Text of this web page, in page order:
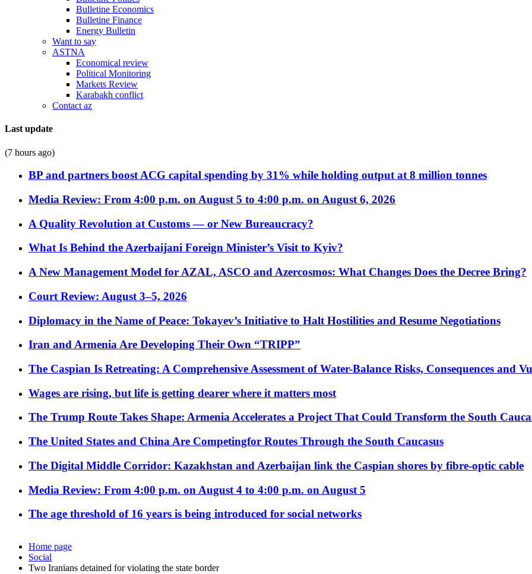
Bulletine Economics
Bulletine Finance
Energy Bulletin
Want to say
ASTNA
Economical review
Political Monitoring
Markets Review
Karabakh conflict
Contact az
Last update
(7 hours ago)
BP and partners boost ACG capital spending by 31% while holding output at 8 million tonnes
Media Review: From 4:00 p.m. on August 5 to 4:00 p.m. on August 6, 2026
A Quality Revolution at Customs — or New Bureaucracy?
What Is Behind the Azerbaijani Foreign Minister’s Visit to Kyiv?
A New Management Model for AZAL, ASCO and Azercosmos: What Changes Does the Decree Bring?
Court Review: August 3–5, 2026
Diplomacy in the Name of Peace: Tokayev’s Initiative to Halt Hostilities and Resume Negotiations
Iran and Armenia Are Developing Their Own “TRIPP”
The Caspian Is Retreating: A Comprehensive Assessment of Water-Balance Risks, Consequences and
Wages are rising, but life is getting dearer where it matters most
The Trump Route Takes Shape: Armenia Accelerates a Project That Could Transform the South
The United States and China Are Competingfor Routes Through the South Caucasus
The Digital Middle Corridor: Kazakhstan and Azerbaijan link the Caspian shores by fibre-optic cable
Media Review: From 4:00 p.m. on August 4 to 4:00 p.m. on August 5
The age threshold of 16 years is being introduced for social networks
Home page
Social
Two Iranians detained for violating the state border